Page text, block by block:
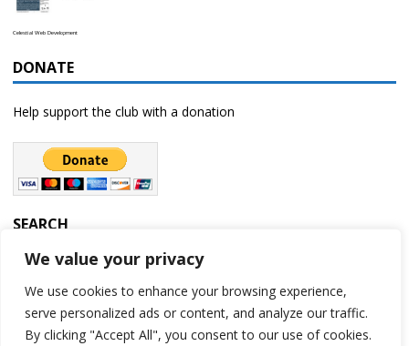
We value your privacy
We use cookies to enhance your browsing experience,
serve personalized ads or content, and analyze our traffic.
By clicking "Accept All", you consent to our use of cookies.
Celestial Web Development
DONATE
Help support the club with a donation
SEARCH